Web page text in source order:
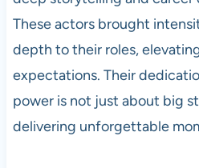
These actors brought
depth to their roles,
expectations. Their
power is not just about big
delivering unforgettable